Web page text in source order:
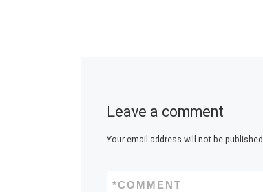
Leave a comment
Your email address will not be published.
COMMENT
*